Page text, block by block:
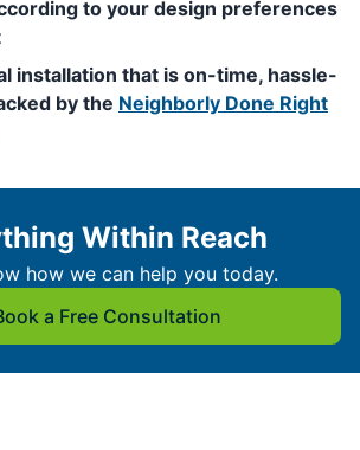
to your design preferences
installation that is on-time, hassle-
by the Neighborly Done Right
Within Reach
how we can help you today.
a Free Consultation